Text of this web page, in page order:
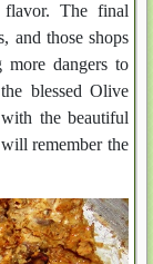
The final
and those shops
more dangers to
blessed Olive
the beautiful
remember the